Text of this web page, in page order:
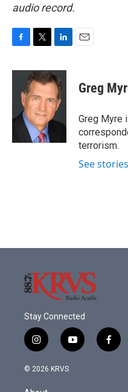
audio record.
c
o
i
t
t
e
r
n
k
e
d
I
Greg
Greg Myre
terrorism.
See
Stay Connected
i
n
s
a
y
o
f
a
© 2026 KRVS